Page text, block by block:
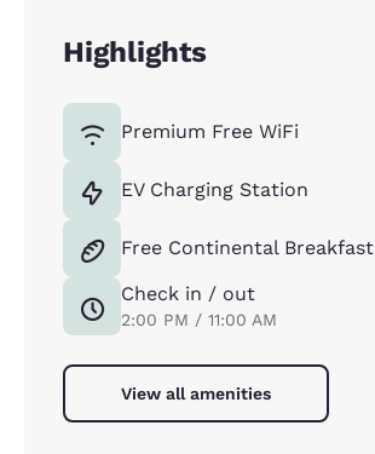
Highlights
Premium Free WiFi
EV Charging Station
Free Continental Breakfast
Check in / out
2:00 PM / 11:00 AM
View all amenities